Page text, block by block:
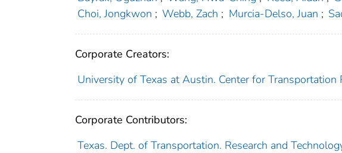
Choi, Jongkwon ; Webb, Zach ; Murcia-Delso, Juan ;
Corporate Creators:
University of Texas at Austin. Center for Transportation
Corporate Contributors:
Texas. Dept. of Transportation. Research and